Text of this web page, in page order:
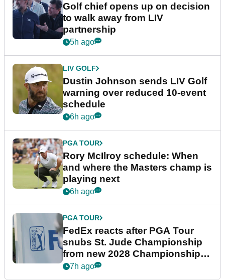
Golf chief opens up on decision
to walk away from LIV
partnership
5h ago
LIV GOLF
Dustin Johnson sends LIV Golf
warning over reduced 10-event
schedule
6h ago
PGA TOUR
Rory McIlroy schedule: When
and where the Masters champ is
playing next
6h ago
PGA TOUR
FedEx reacts after PGA Tour
snubs St. Jude Championship
from new 2028 Championship
Series
7h ago